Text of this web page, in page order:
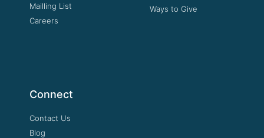
Mailling List
Careers
Ways to Give
Connect
Contact Us
Blog